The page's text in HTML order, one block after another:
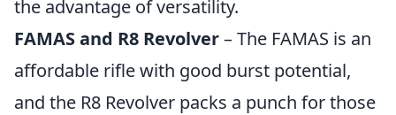
the advantage of versatility.
FAMAS and R8 Revolver– The FAMAS is an
affordable rifle with good burst potential,
and the R8 Revolver packs a punch for those